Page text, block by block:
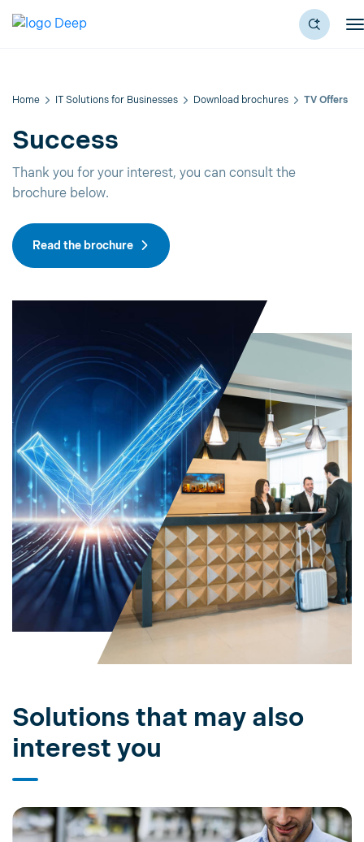
Home IT Solutions for Businesses Download brochures TV Offers
Success
Thank you for your interest, you can consult the
brochure below.
Read the brochure
Solutions that may also
interest you